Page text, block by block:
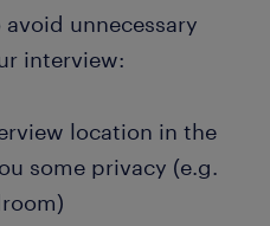
unnecessary
interview:
location in the
some privacy (e.g.